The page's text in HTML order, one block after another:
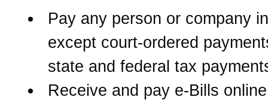
Pay any person or company
except court-ordered
state and federal tax
Receive and pay e-Bills